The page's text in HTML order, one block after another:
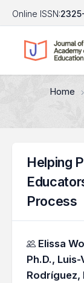
Online ISSN:
Home
Helping
Process
Authors
Elissa
Ph.D., Luis-
Rodríguez,